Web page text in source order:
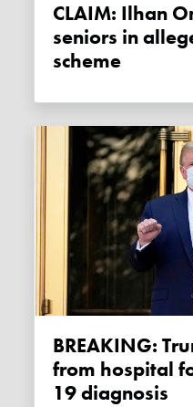
CLAIM: Ilhan Omar exploits
seniors in
scheme
BREAKING: Trump discharged
from hospital
19 diagnosis